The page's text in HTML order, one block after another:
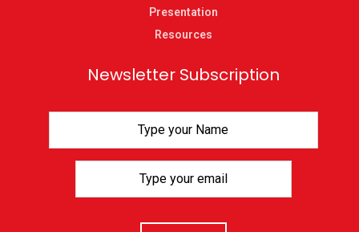
Presentation
Resources
Newsletter Subscription